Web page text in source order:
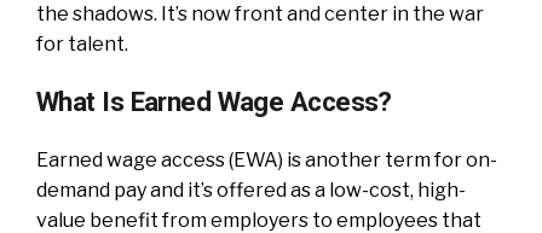
the shadows. It’s now front and center in the war
for talent.
What Is Earned Wage Access?
Earned wage access (EWA) is another term for on-
demand pay and it’s offered as a low-cost, high-
value benefit from employers to employees that